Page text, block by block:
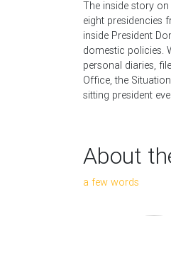
The inside story
eight presidencies
inside President
domestic policies.
personal diaries,
Office, the
sitting president
About
a few words